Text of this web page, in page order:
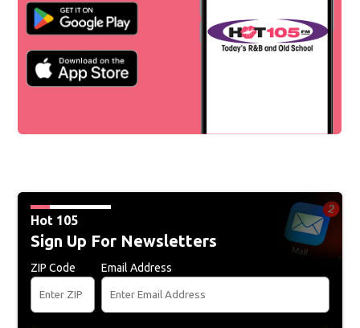
Hot 105
Sign Up For Newsletters
ZIP Code Email Address